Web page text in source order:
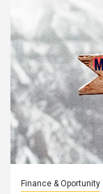
Finance & Oportunity